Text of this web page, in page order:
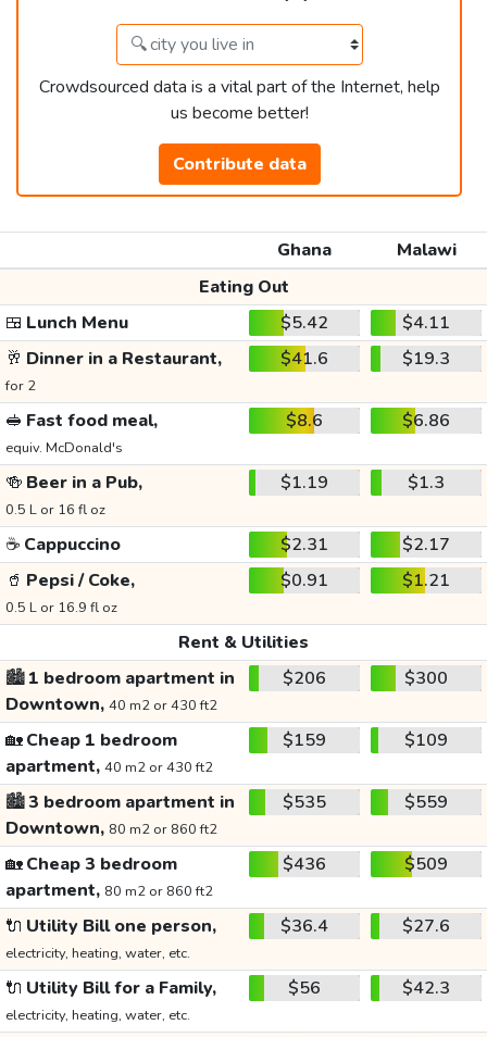
Crowdsourced data is a vital part of the Internet, help
us become better!
Contribute data
Ghana
Malawi
Eating Out
🍱 Lunch Menu $5.42
$4.11
🥂 Dinner in a Restaurant,
for 2
$41.6 $19.3
🥪 Fast food meal,
equiv. McDonald's
$8.6 $6.86
🍻 Beer in a Pub,
0.5 L or 16 fl oz
$1.19 $1.3
☕ Cappuccino $2.31
$2.17
🥤 Pepsi / Coke,
0.5 L or 16.9 fl oz
$0.91 $1.21
Rent & Utilities
🏙️1 bedroom apartment in
Downtown, 40 m2 or 430 ft2
$206 $300
🏡Cheap 1 bedroom
apartment, 40 m2 or 430 ft2
$159 $109
🏙️3 bedroom apartment in
Downtown, 80 m2 or 860 ft2
$535 $559
🏡Cheap 3 bedroom
apartment, 80 m2 or 860 ft2
$436 $509
🔌 Utility Bill one person,
electricity, heating, water, etc.
$36.4 $27.6
🔌 Utility Bill for a Family,
electricity, heating, water, etc.
$56 $42.3